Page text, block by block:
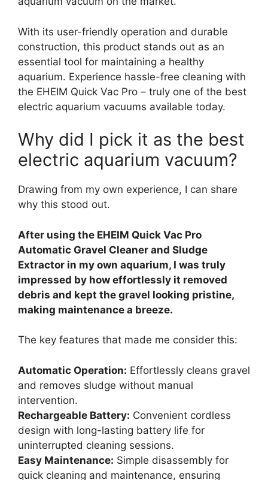
With its user-friendly operation and durable
construction, this product stands out as an
essential tool for maintaining a healthy
aquarium. Experience hassle-free cleaning with
the EHEIM Quick Vac Pro – truly one of the best
electric aquarium vacuums available today.
Why did I pick it as the best
electric aquarium vacuum?
Drawing from my own experience, I can share
why this stood out.
After using the EHEIM Quick Vac Pro
Automatic Gravel Cleaner and Sludge
Extractor in my own aquarium, I was truly
impressed by how effortlessly it removed
debris and kept the gravel looking pristine,
making maintenance a breeze.
The key features that made me consider this:
Automatic Operation: Effortlessly cleans gravel
and removes sludge without manual
intervention.
Rechargeable Battery: Convenient cordless
design with long-lasting battery life for
uninterrupted cleaning sessions.
Easy Maintenance: Simple disassembly for
quick cleaning and maintenance, ensuring